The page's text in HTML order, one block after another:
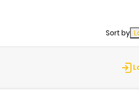
Sort by